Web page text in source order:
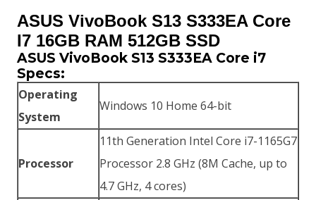
price
was:
KSh110,000.00.
price
is:
KSh105,000.00.
ASUS VivoBook S13 S333EA Core
I7 16GB RAM 512GB SSD
ASUS VivoBook S13 S333EA Core i7
Specs:
Operating
System
Windows 10 Home 64-bit
Processor
11th Generation Intel Core i7-1165G7
Processor 2.8 GHz (8M Cache, up to
4.7 GHz, 4 cores)